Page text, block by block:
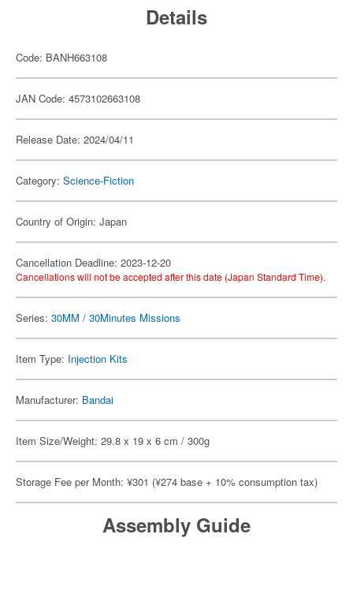
Details
Code: BANH663108
JAN Code: 4573102663108
Release Date: 2024/04/11
Category: Science-Fiction
Country of Origin: Japan
Cancellation Deadline: 2023-12-20
Cancellations will not be accepted after this date (Japan Standard Time).
Series: 30MM / 30Minutes Missions
Item Type: Injection Kits
Manufacturer: Bandai
Item Size/Weight: 29.8 x 19 x 6 cm / 300g
Storage Fee per Month: ¥301 (¥274 base + 10% consumption tax)
Assembly Guide